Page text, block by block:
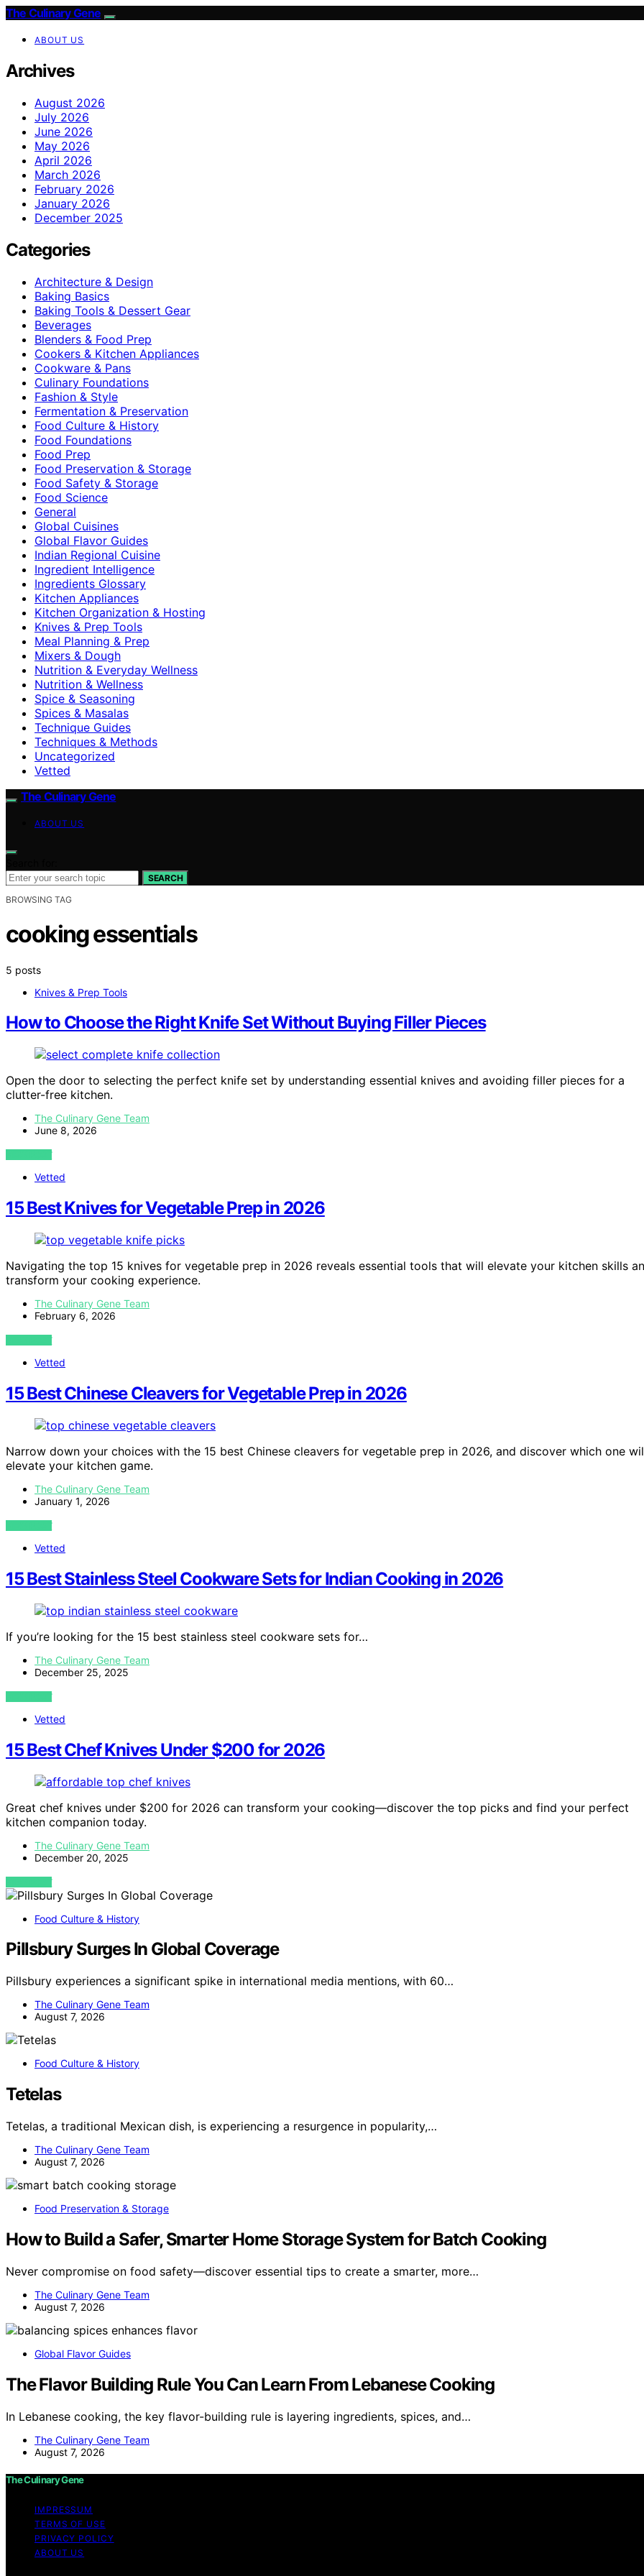
The Culinary Gene
ABOUT US
Archives
August 2026
July 2026
June 2026
May 2026
April 2026
March 2026
February 2026
January 2026
December 2025
Categories
Architecture & Design
Baking Basics
Baking Tools & Dessert Gear
Beverages
Blenders & Food Prep
Cookers & Kitchen Appliances
Cookware & Pans
Culinary Foundations
Fashion & Style
Fermentation & Preservation
Food Culture & History
Food Foundations
Food Prep
Food Preservation & Storage
Food Safety & Storage
Food Science
General
Global Cuisines
Global Flavor Guides
Indian Regional Cuisine
Ingredient Intelligence
Ingredients Glossary
Kitchen Appliances
Kitchen Organization & Hosting
Knives & Prep Tools
Meal Planning & Prep
Mixers & Dough
Nutrition & Everyday Wellness
Nutrition & Wellness
Spice & Seasoning
Spices & Masalas
Technique Guides
Techniques & Methods
Uncategorized
Vetted
The Culinary Gene
ABOUT US
SEARCH
BROWSING TAG
cooking essentials
5 posts
Knives & Prep Tools
How to Choose the Right Knife Set Without Buying Filler Pieces
Open the door to selecting the perfect knife set by understanding essential knives and avoiding filler pieces for a
clutter-free kitchen.
The Culinary Gene Team
June 8, 2026
VIEW POST
Vetted
15 Best Knives for Vegetable Prep in 2026
Navigating the top 15 knives for vegetable prep in 2026 reveals essential tools that will elevate your kitchen skills
transform your cooking experience.
The Culinary Gene Team
February 6, 2026
VIEW POST
Vetted
15 Best Chinese Cleavers for Vegetable Prep in 2026
Narrow down your choices with the 15 best Chinese cleavers for vegetable prep in 2026, and discover which one
elevate your kitchen game.
The Culinary Gene Team
January 1, 2026
VIEW POST
Vetted
15 Best Stainless Steel Cookware Sets for Indian Cooking in 2026
If you’re looking for the 15 best stainless steel cookware sets for…
The Culinary Gene Team
December 25, 2025
VIEW POST
Vetted
15 Best Chef Knives Under $200 for 2026
Great chef knives under $200 for 2026 can transform your cooking—discover the top picks and find your perfect
kitchen companion today.
The Culinary Gene Team
December 20, 2025
VIEW POST
Food Culture & History
Pillsbury Surges In Global Coverage
Pillsbury experiences a significant spike in international media mentions, with 60…
The Culinary Gene Team
August 7, 2026
Food Culture & History
Tetelas
Tetelas, a traditional Mexican dish, is experiencing a resurgence in popularity,…
The Culinary Gene Team
August 7, 2026
Food Preservation & Storage
How to Build a Safer, Smarter Home Storage System for Batch Cooking
Never compromise on food safety—discover essential tips to create a smarter, more…
The Culinary Gene Team
August 7, 2026
Global Flavor Guides
The Flavor Building Rule You Can Learn From Lebanese Cooking
In Lebanese cooking, the key flavor-building rule is layering ingredients, spices, and…
The Culinary Gene Team
August 7, 2026
The Culinary Gene
IMPRESSUM
TERMS OF USE
PRIVACY POLICY
ABOUT US